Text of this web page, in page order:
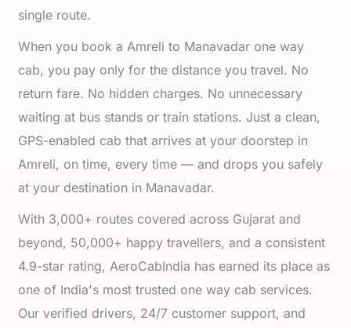
single route.
When you book a Amreli to Manavadar one way
cab, you pay only for the distance you travel. No
return fare. No hidden charges. No unnecessary
waiting at bus stands or train stations. Just a clean,
GPS-enabled cab that arrives at your doorstep in
Amreli, on time, every time — and drops you safely
at your destination in Manavadar.
With 3,000+ routes covered across Gujarat and
beyond, 50,000+ happy travellers, and a consistent
4.9-star rating, AeroCabIndia has earned its place as
one of India's most trusted one way cab services.
Our verified drivers, 24/7 customer support, and